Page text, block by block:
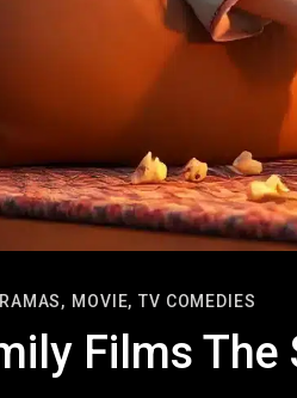
MOVIE, TV COMEDIES
Films